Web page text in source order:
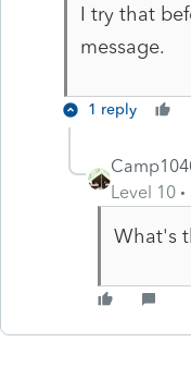
I try that
message.
1 reply
Level 10
What's